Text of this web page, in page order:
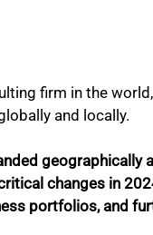
firm in the
and locally.
geographically
changes in
portfolios, and